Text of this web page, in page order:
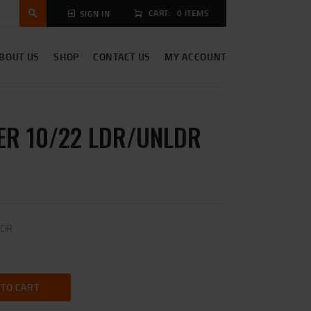
SIGN IN CART: 0 ITEMS
US SHOP CONTACT US MY ACCOUNT
10/22 LDR/UNLDR
CART